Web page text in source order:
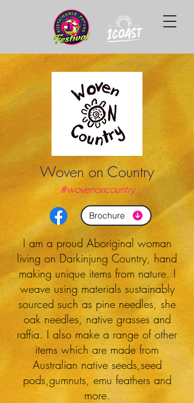
Woven on Country
#wovenoncountry
Brochure
I am a proud Aboriginal woman
living on Darkinjung Country, hand
making unique items from nature. I
weave using materials sustainably
sourced such as pine needles, she
oak needles, native grasses and
raffia. I also make a range of other
items which are made from
Australian native seeds,seed
pods,gumnuts, emu feathers and
more.